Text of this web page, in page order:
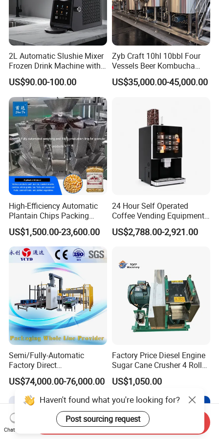
2L Automatic Slushie Mixer
Frozen Drink Machine with
Adjustable Temperature
Control
US$90.00-100.00
Zyb Craft 10hl 10bbl Four
Vessels Beer Kombucha
Brewing Equipment Full
Automatic Micro Brewery
US$35,000.00-45,000.00
High-Efficiency Automatic
Plantain Chips Packing
Machine for Snacks
US$1,500.00-23,600.00
24 Hour Self Operated
Coffee Vending Equipment
Built in Burr Grinder Full
Automatic Drink Making
US$2,788.00-2,921.00
Semi/Fully-Automatic
Factory Direct
Bag/Bottle/Carton High-
Speed/Advanced/Continous
Operation/High Reliability
Palletizer Carton Stacking
Palletizing Machine
US$74,000.00-76,000.00
Factory Price Diesel Engine
Sugar Cane Crusher 4 Roller
Sugarcane Press Machine
Sugarcane Juice Machine
Sugar Cane Juice Making
Machine
US$1,050.00
Haven't found what you're looking for?
Post sourcing request
Chat Now
Send Inquiry